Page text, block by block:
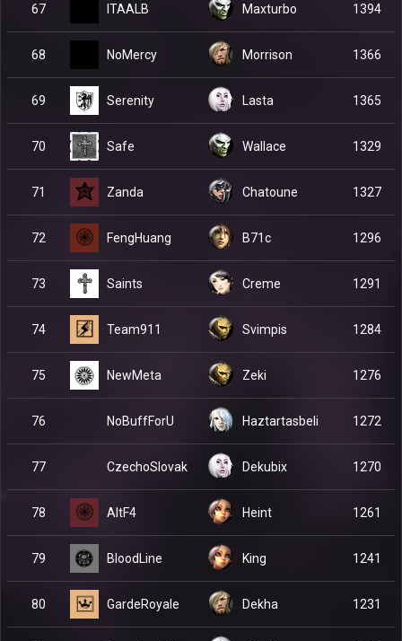
67 ITAALB Maxturbo 1394
68 NoMercy Morrison 1366
69 Serenity Lasta 1365
70 Safe Wallace 1329
71 Zanda Chatoune 1327
72 FengHuang B71c 1296
73 Saints Creme 1291
74 Team911 Svimpis 1284
75 NewMeta Zeki 1276
76 NoBuffForU Haztartasbeli 1272
77 CzechoSlovak Dekubix 1270
78 AltF4 Heint 1261
79 BloodLine King 1241
80 GardeRoyale Dekha 1231